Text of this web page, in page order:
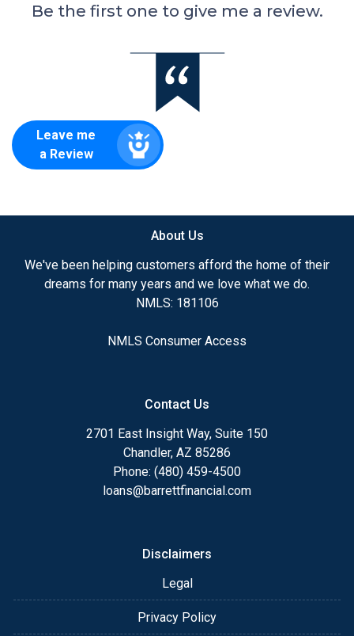
Be the first one to give me a review.
Leave me
a Review
About Us
We've been helping customers afford the home of their
dreams for many years and we love what we do.
NMLS: 181106
NMLS Consumer Access
Contact Us
2701 East Insight Way, Suite 150
Chandler, AZ 85286
Phone: (480) 459-4500
loans@barrettfinancial.com
Disclaimers
Legal
Privacy Policy